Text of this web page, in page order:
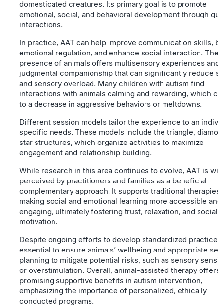
domesticated creatures. Its primary goal is to promote
emotional, social, and behavioral development through
interactions.
In practice, AAT can help improve communication skills,
emotional regulation, and enhance social interaction. The
presence of animals offers multisensory experiences
judgmental companionship that can significantly reduce
and sensory overload. Many children with autism find
interactions with animals calming and rewarding, which
to a decrease in aggressive behaviors or meltdowns.
Different session models tailor the experience to an
specific needs. These models include the triangle,
star structures, which organize activities to maximize
engagement and relationship building.
While research in this area continues to evolve, AAT is
perceived by practitioners and families as a beneficial
complementary approach. It supports traditional
making social and emotional learning more accessible
engaging, ultimately fostering trust, relaxation, and social
motivation.
Despite ongoing efforts to develop standardized
essential to ensure animals’ wellbeing and appropriate
planning to mitigate potential risks, such as sensory
or overstimulation. Overall, animal-assisted therapy
promising supportive benefits in autism intervention,
emphasizing the importance of personalized, ethically
conducted programs.